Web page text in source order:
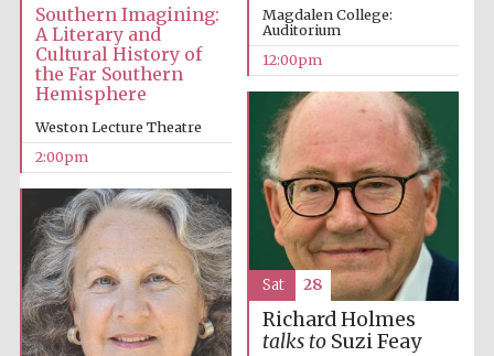
Festival digital
strategy & web
design
Olive oil from
Sicily
Magdalen College:
Auditorium
12:00pm
Southern Imagining:
A Literary and
Cultural History of
the Far Southern
Hemisphere
Weston Lecture Theatre
2:00pm
Richard Holmes
talks toSuzi Feay
Sat 28